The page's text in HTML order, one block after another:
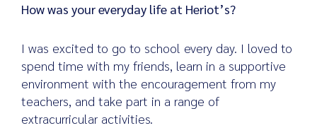
How was your everyday life at Heriot’s?
I was excited to go to school every day. I loved to
spend time with my friends, learn in a supportive
environment with the encouragement from my
teachers, and take part in a range of
extracurricular activities.